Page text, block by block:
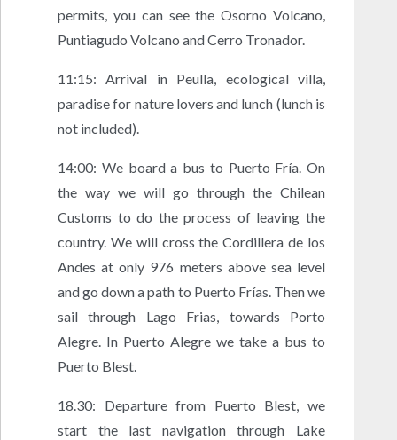
permits, you can see the Osorno Volcano,
Puntiagudo Volcano and Cerro Tronador.
11:15: Arrival in Peulla, ecological villa,
paradise for nature lovers and lunch (lunch is
not included).
14:00: We board a bus to Puerto Fría. On
the way we will go through the Chilean
Customs to do the process of leaving the
country. We will cross the Cordillera de los
Andes at only 976 meters above sea level
and go down a path to Puerto Frías. Then we
sail through Lago Frias, towards Porto
Alegre. In Puerto Alegre we take a bus to
Puerto Blest.
18.30: Departure from Puerto Blest, we
start the last navigation through Lake